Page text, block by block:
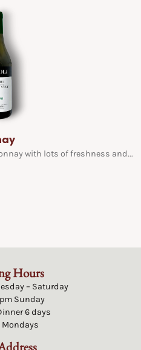
with lots of freshness and...
Hours
– Saturday
Sunday
6 days
Mondays